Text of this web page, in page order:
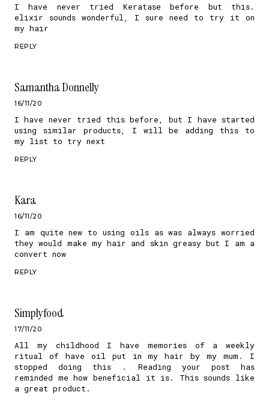
I have never tried Keratase before but this.
elixir sounds wonderful, I sure need to try it on
my hair
REPLY
Samantha Donnelly
16/11/20
I have never tried this before, but I have started
using similar products, I will be adding this to
my list to try next
REPLY
Kara
16/11/20
I am quite new to using oils as was always worried
they would make my hair and skin greasy but I am a
convert now
REPLY
Simplyfood
17/11/20
All my childhood I have memories of a weekly
ritual of have oil put in my hair by my mum. I
stopped doing this . Reading your post has
reminded me how beneficial it is. This sounds like
a great product.